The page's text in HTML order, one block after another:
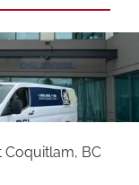
Coquitlam, BC